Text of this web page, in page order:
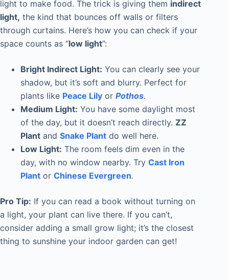
light to make food. The trick is giving them indirect
light, the kind that bounces off walls or filters
through curtains. Here’s how you can check if your
space counts as “low light”:
Bright Indirect Light: You can clearly see your
shadow, but it’s soft and blurry. Perfect for
plants like Peace Lily or Pothos.
Medium Light: You have some daylight most
of the day, but it doesn’t reach directly. ZZ
Plant and Snake Plant do well here.
Low Light: The room feels dim even in the
day, with no window nearby. Try Cast Iron
Plant or Chinese Evergreen.
Pro Tip: If you can read a book without turning on
a light, your plant can live there. If you can’t,
consider adding a small grow light; it’s the closest
thing to sunshine your indoor garden can get!